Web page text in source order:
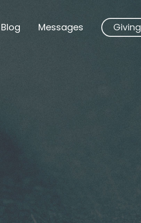
Blog Messages Giving